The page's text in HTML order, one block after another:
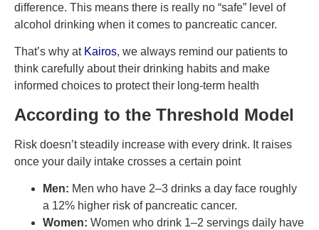
difference. This means there is really no “safe” level of
alcohol drinking when it comes to pancreatic cancer.
That’s why at Kairos, we always remind our patients to
think carefully about their drinking habits and make
informed choices to protect their long-term health
According to the Threshold Model
Risk doesn’t steadily increase with every drink. It raises
once your daily intake crosses a certain point
Men: Men who have 2–3 drinks a day face roughly
a 12% higher risk of pancreatic cancer.
Women: Women who drink 1–2 servings daily have